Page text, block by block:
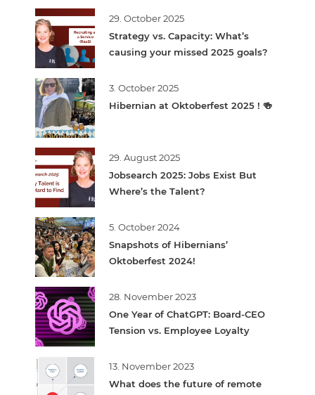
29. October 2025
Strategy vs. Capacity: What’s
causing your missed 2025 goals?
3. October 2025
Hibernian at Oktoberfest 2025 ! 🍻
29. August 2025
Jobsearch 2025: Jobs Exist But
Where’s the Talent?
5. October 2024
Snapshots of Hibernians’
Oktoberfest 2024!
28. November 2023
One Year of ChatGPT: Board-CEO
Tension vs. Employee Loyalty
13. November 2023
What does the future of remote